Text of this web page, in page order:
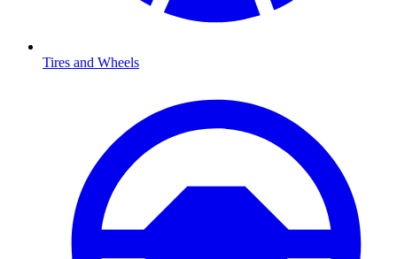
Tires and Wheels